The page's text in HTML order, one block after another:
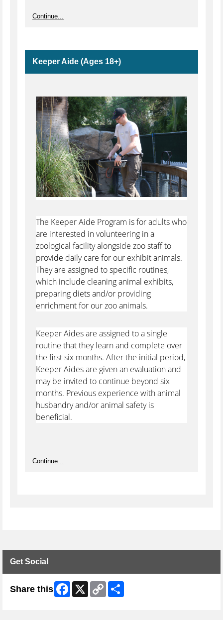
Continue...
Keeper Aide (Ages 18+)
The Keeper Aide Program is for adults who
are interested in volunteering in a
zoological facility alongside zoo staff to
provide daily care for our exhibit animals.
They are assigned to specific routines,
which include cleaning animal exhibits,
preparing diets and/or providing
enrichment for our zoo animals.
Keeper Aides are assigned to a single
routine that they learn and complete over
the first six months. After the initial period,
Keeper Aides are given an evaluation and
may be invited to continue beyond six
months. Previous experience with animal
husbandry and/or animal safety is
beneficial.
Continue...
Get Social
Share this Facebook
X
Copy
Link